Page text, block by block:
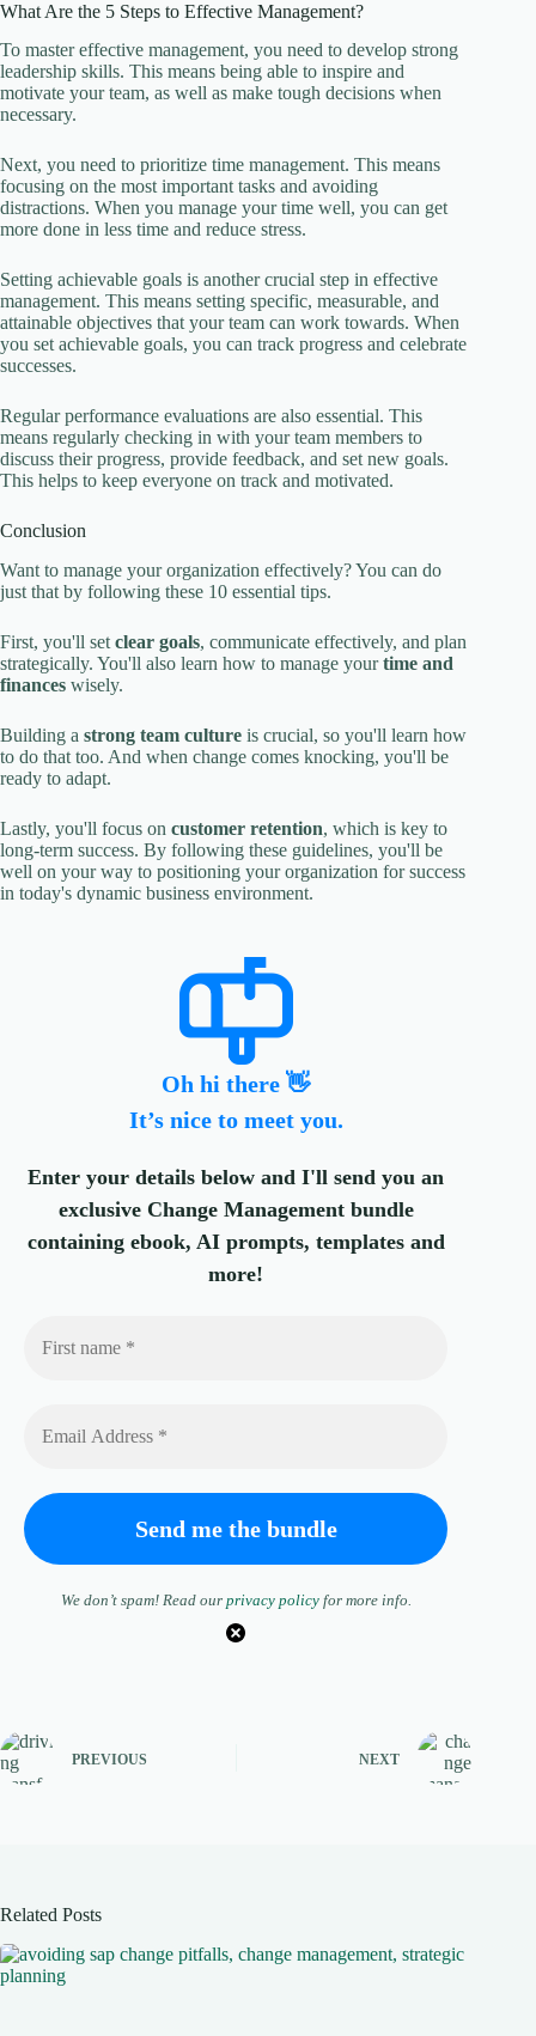
What Are the 5 Steps to Effective Management?
To master effective management, you need to develop strong
leadership skills. This means being able to inspire and
motivate your team, as well as make tough decisions when
necessary.
Next, you need to prioritize time management. This means
focusing on the most important tasks and avoiding
distractions. When you manage your time well, you can get
more done in less time and reduce stress.
Setting achievable goals is another crucial step in effective
management. This means setting specific, measurable, and
attainable objectives that your team can work towards. When
you set achievable goals, you can track progress and celebrate
successes.
Regular performance evaluations are also essential. This
means regularly checking in with your team members to
discuss their progress, provide feedback, and set new goals.
This helps to keep everyone on track and motivated.
Conclusion
Want to manage your organization effectively? You can do
just that by following these 10 essential tips.
First, you'll set clear goals, communicate effectively, and plan
strategically. You'll also learn how to manage yourtime and
finances wisely.
Building a strong team culture is crucial, so you'll learn how
to do that too. And when change comes knocking, you'll be
ready to adapt.
Lastly, you'll focus on customer retention, which is key to
long-term success. By following these guidelines, you'll be
well on your way to positioning your organization for success
in today's dynamic business environment.
Oh hi there 👋
It’s nice to meet you.
Enter your details below and I'll send you an
exclusive Change Management bundle
containing ebook, AI prompts, templates and
more!
We don’t spam! Read our privacy policyfor more info.
PREVIOUS NEXT
Related Posts